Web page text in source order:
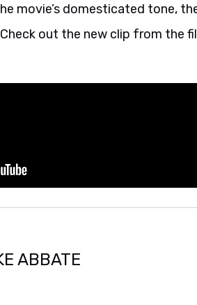
movie’s domesticated tone,
Check out the new clip from the
ABBATE